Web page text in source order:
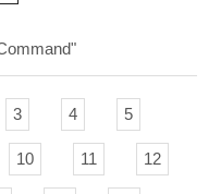
3 4 5
10 11 12